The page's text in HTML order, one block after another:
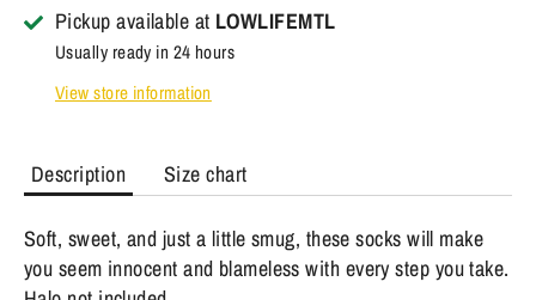
Pickup available at LOWLIFEMTL
Usually ready in 24 hours
View store information
Description Size chart
Soft, sweet, and just a little smug, these socks will make
you seem innocent and blameless with every step you take.